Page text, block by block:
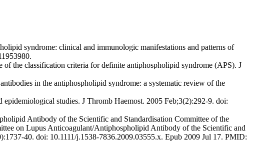
syndrome: clinical and immunologic manifestations and patterns of
the classification criteria for definite antiphospholipid syndrome (APS). J
in the antiphospholipid syndrome: a systematic review of the
studies. J Thromb Haemost. 2005 Feb;3(2):292-9. doi:
Antibody of the Scientific and Standardisation Committee of the
on Lupus Anticoagulant/Antiphospholipid Antibody of the Scientific and
40. doi: 10.1111/j.1538-7836.2009.03555.x. Epub 2009 Jul 17. PMID: